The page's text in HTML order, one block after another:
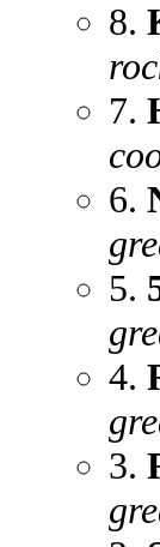
8.
7.
6.
5.
4.
3.